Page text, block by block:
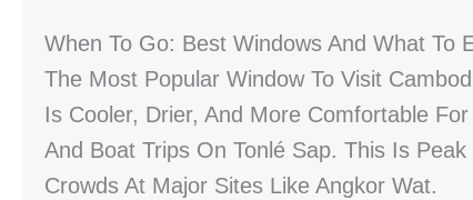
When To Go: Best Windows And What To
The Most Popular Window To Visit
Is Cooler, Drier, And More Comfortable
And Boat Trips On Tonlé Sap. This Is
Crowds At Major Sites Like Angkor Wat.